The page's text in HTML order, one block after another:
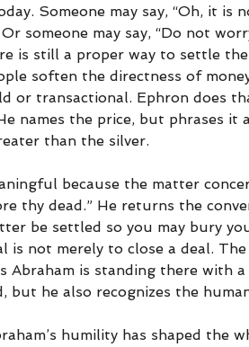
Someone may say, “Oh, it
someone may say, “Do not
is still a proper way to settle
soften the directness of
or transactional. Ephron does
names the price, but phrases it
than the silver.
because the matter
thy dead.” He returns the
be settled so you may bury
is not merely to close a deal.
Abraham is standing there with
but he also recognizes the
humility has shaped the